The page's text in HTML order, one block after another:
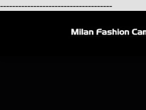
-------------------------------------